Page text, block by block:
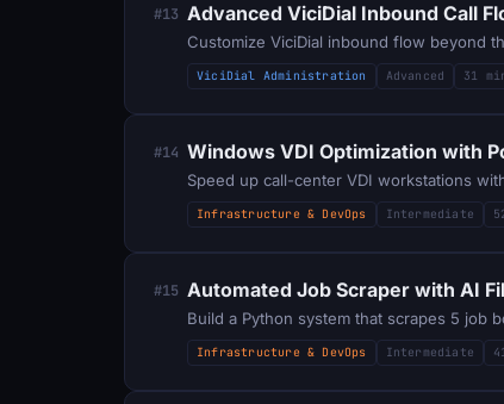
#13 Advanced ViciDial Inbound Call
Customize ViciDial inbound flow beyond
ViciDial Administration Advanced 31
#14 Windows VDI Optimization with
Speed up call-center VDI workstations
Infrastructure & DevOps Intermediate
#15 Automated Job Scraper with AI
Infrastructure & DevOps Intermediate